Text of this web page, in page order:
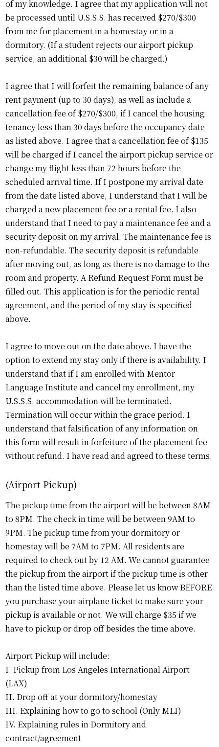
of my knowledge. I agree that my application will not
be processed until U.S.S.S. has received $270/$300
from me for placement in a homestay or in a
dormitory. (If a student rejects our airport pickup
service, an additional $30 will be charged.)
I agree that I will forfeit the remaining balance of any
rent payment (up to 30 days), as well as include a
cancellation fee of $270/$300, if I cancel the housing
tenancy less than 30 days before the occupancy date
as listed above. I agree that a cancellation fee of $135
will be charged if I cancel the airport pickup service or
change my flight less than 72 hours before the
scheduled arrival time. If I postpone my arrival date
from the date listed above, I understand that I will be
charged a new placement fee or a rental fee. I also
understand that I need to pay a maintenance fee and a
security deposit on my arrival. The maintenance fee is
non-refundable. The security deposit is refundable
after moving out, as long as there is no damage to the
room and property. A Refund Request Form must be
filled out. This application is for the periodic rental
agreement, and the period of my stay is specified
above.
I agree to move out on the date above. I have the
option to extend my stay only if there is availability. I
understand that if I am enrolled with Mentor
Language Institute and cancel my enrollment, my
U.S.S.S. accommodation will be terminated.
Termination will occur within the grace period. I
understand that falsification of any information on
this form will result in forfeiture of the placement fee
without refund. I have read and agreed to these terms.
(Airport Pickup)
The pickup time from the airport will be between 8AM
to 8PM. The check in time will be between 9AM to
9PM. The pickup time from your dormitory or
homestay will be 7AM to 7PM. All residents are
required to check out by 12 AM. We cannot guarantee
the pickup from the airport if the pickup time is other
than the listed time above. Please let us know BEFORE
you purchase your airplane ticket to make sure your
pickup is available or not. We will charge $35 if we
have to pickup or drop off besides the time above.
Airport Pickup will include:
I. Pickup from Los Angeles International Airport
(LAX)
II. Drop off at your dormitory/homestay
III. Explaining how to go to school (Only MLI)
IV. Explaining rules in Dormitory and
contract/agreement